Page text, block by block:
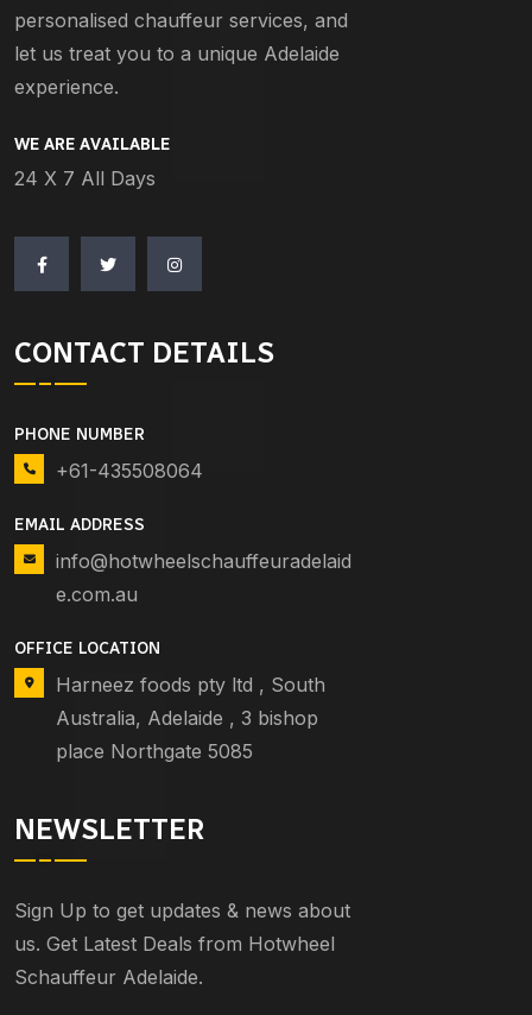
personalised chauffeur services, and
let us treat you to a unique Adelaide
experience.
WE ARE AVAILABLE
24 X 7 All Days
CONTACT DETAILS
PHONE NUMBER
+61-435508064
EMAIL ADDRESS
info@hotwheelschauffeuradelaid
e.com.au
OFFICE LOCATION
Harneez foods pty ltd , South
Australia, Adelaide , 3 bishop
place Northgate 5085
NEWSLETTER
Sign Up to get updates & news about
us. Get Latest Deals from Hotwheel
Schauffeur Adelaide.